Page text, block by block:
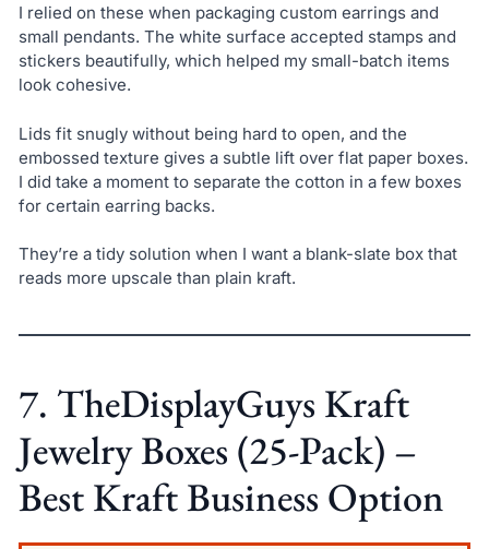
I relied on these when packaging custom earrings and
small pendants. The white surface accepted stamps and
stickers beautifully, which helped my small-batch items
look cohesive.
Lids fit snugly without being hard to open, and the
embossed texture gives a subtle lift over flat paper boxes.
I did take a moment to separate the cotton in a few boxes
for certain earring backs.
They’re a tidy solution when I want a blank-slate box that
reads more upscale than plain kraft.
7. TheDisplayGuys Kraft
Jewelry Boxes (25-Pack) –
Best Kraft Business Option